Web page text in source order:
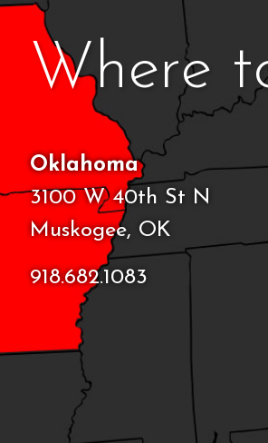
Where
Oklahoma
3100 W 40th St N
Muskogee, OK
918.682.1083